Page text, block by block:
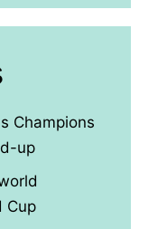
Champions
up
Cup